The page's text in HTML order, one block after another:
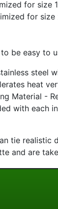
for size
for size
be easy to
steel
heat
Material -
with each
tie realistic
and are